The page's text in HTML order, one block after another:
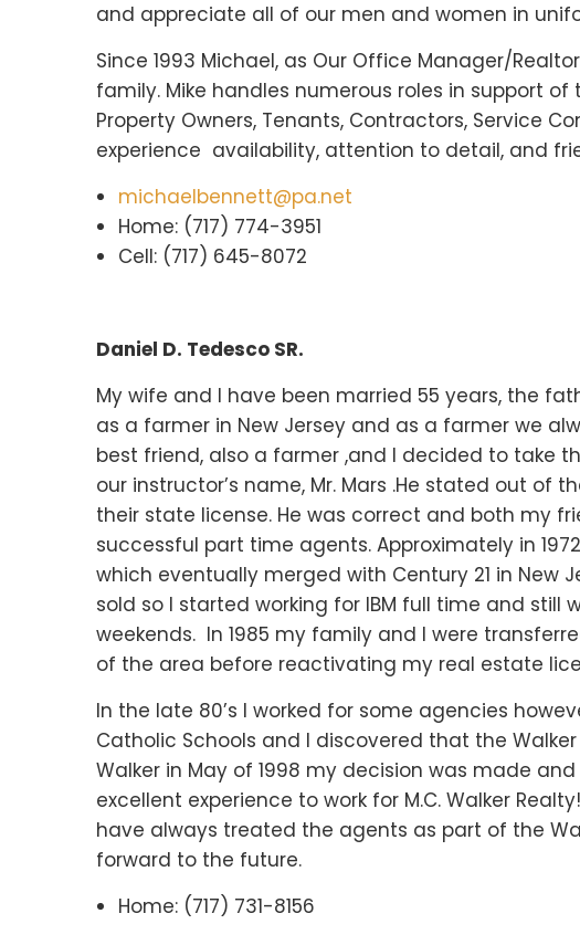
and appreciate all of our men and women in
Since 1993 Michael, as Our Office Manager/
family. Mike handles numerous roles in support of
Property Owners, Tenants, Contractors, Service
experience availability, attention to detail, and
michaelbennett@pa.net
Home: (717) 774-3951
Cell: (717) 645-8072
Daniel D. Tedesco SR.
My wife and I have been married 55 years, the
as a farmer in New Jersey and as a farmer we
best friend, also a farmer ,and I decided to take
our instructor’s name, Mr. Mars .He stated out of
their state license. He was correct and both my
successful part time agents. Approximately in
which eventually merged with Century 21 in
sold so I started working for IBM full time and
weekends. In 1985 my family and I were
of the area before reactivating my real estate
In the late 80’s I worked for some agencies
Catholic Schools and I discovered that the
Walker in May of 1998 my decision was made
excellent experience to work for M.C. Walker
have always treated the agents as part of the
forward to the future.
Home: (717) 731-8156